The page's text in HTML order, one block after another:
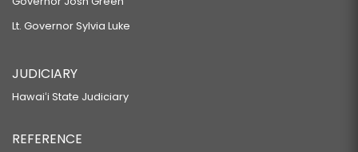
Lt. Governor Sylvia Luke
JUDICIARY
Hawaiʻi State Judiciary
REFERENCE